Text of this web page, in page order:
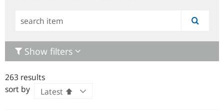
Simple
Show filters
263 results
sort by